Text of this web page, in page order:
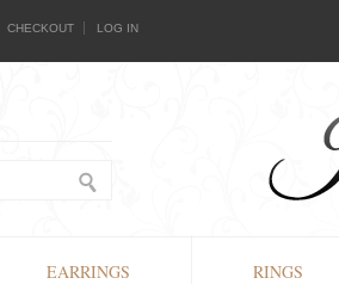
CHECKOUT LOG IN
EARRINGS RINGS